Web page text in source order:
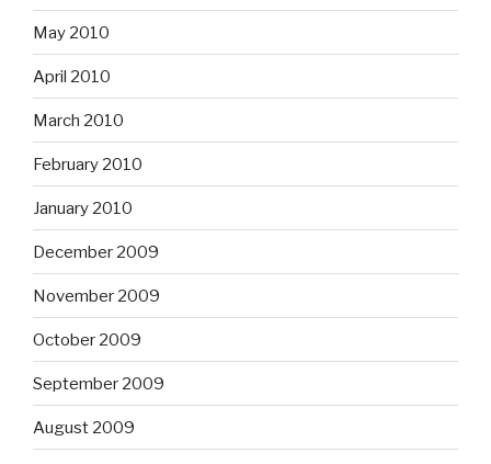
May 2010
April 2010
March 2010
February 2010
January 2010
December 2009
November 2009
October 2009
September 2009
August 2009